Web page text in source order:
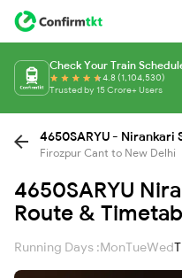
Check Your Train
4.8 (1,104,530)
Trusted by 15 Crore+ Users
4650SARYU - Nirankari
Firozpur Cant to New Delhi
4650SARYU
Route &
Running Days :MonTueWed